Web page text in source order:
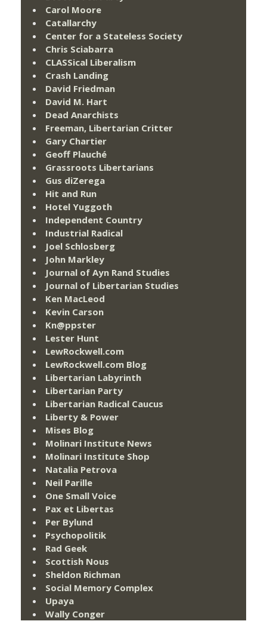
Carol Moore
Catallarchy
Center for a Stateless Society
Chris Sciabarra
CLASSical Liberalism
Crash Landing
David Friedman
David M. Hart
Dead Anarchists
Freeman, Libertarian Critter
Gary Chartier
Geoff Plauché
Grassroots Libertarians
Gus diZerega
Hit and Run
Hotel Yuggoth
Independent Country
Industrial Radical
Joel Schlosberg
John Markley
Journal of Ayn Rand Studies
Journal of Libertarian Studies
Ken MacLeod
Kevin Carson
Kn@ppster
Lester Hunt
LewRockwell.com
LewRockwell.com Blog
Libertarian Labyrinth
Libertarian Party
Libertarian Radical Caucus
Liberty & Power
Mises Blog
Molinari Institute News
Molinari Institute Shop
Natalia Petrova
Neil Parille
One Small Voice
Pax et Libertas
Per Bylund
Psychopolitik
Rad Geek
Scottish Nous
Sheldon Richman
Social Memory Complex
Upaya
Wally Conger